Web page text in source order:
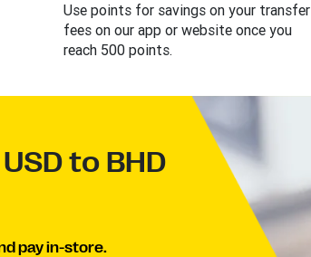
Use points for savings on your transfer
fees on our app or website once you
reach 500 points.
to BHD
pay in-store.